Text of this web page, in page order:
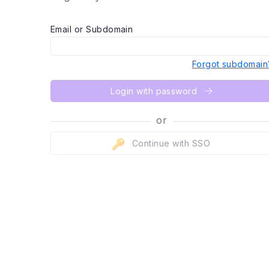
Email or Subdomain
Forgot
Login with password
or
Continue with SSO